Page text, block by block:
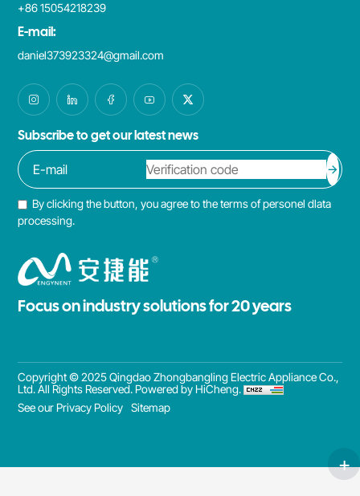
+86 15054218239
E-mail:
daniel373923324@gmail.com
Subscribe to get our latest news
By clicking the button, you agree to the terms of personel dlata
processing.
Focus on industry solutions for 20 years
See our Privacy Policy
Copyright © 2025 Qingdao Zhongbangling Electric Appliance Co.,
Ltd. All Rights Reserved. Powered by HiCheng.
Sitemap